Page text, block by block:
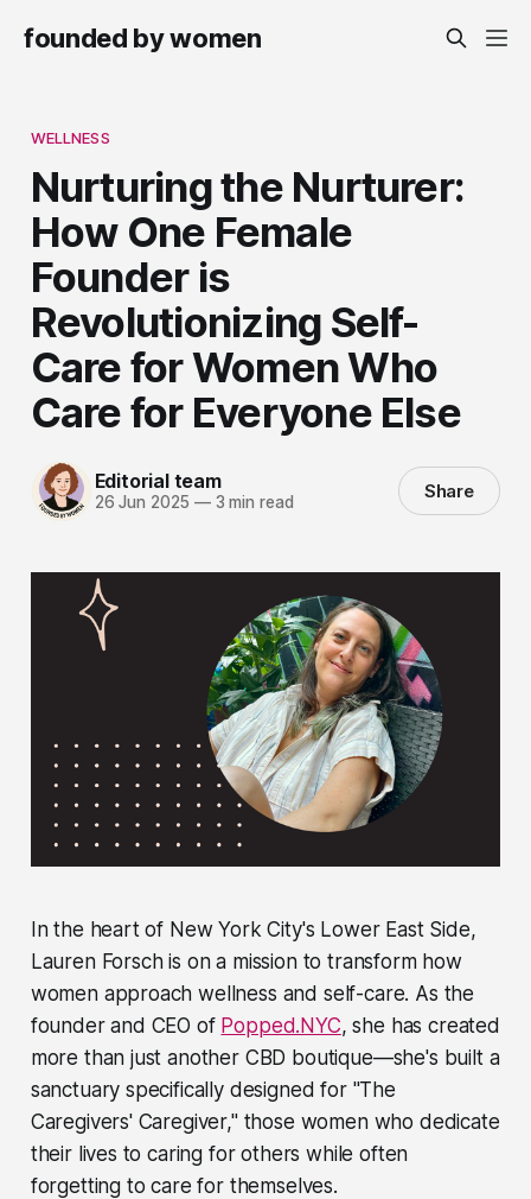
founded by women
WELLNESS
Nurturing the Nurturer:
How One Female
Founder is
Revolutionizing Self-
Care for Women Who
Care for Everyone Else
Editorial team
26 Jun 2025 —3 min read Share
In the heart of New York City's Lower East Side,
Lauren Forsch is on a mission to transform how
women approach wellness and self-care. As the
founder and CEO of Popped.NYC, she has created
more than just another CBD boutique—she's built a
sanctuary specifically designed for "The
Caregivers' Caregiver," those women who dedicate
their lives to caring for others while often
forgetting to care for themselves.